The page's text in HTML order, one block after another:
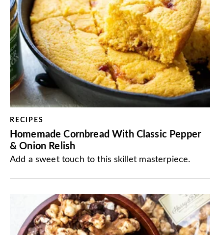
RECIPES
Homemade Cornbread With Classic Pepper
& Onion Relish
Add a sweet touch to this skillet masterpiece.